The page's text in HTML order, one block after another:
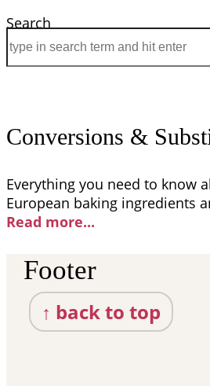
Search
Conversions &
Everything you need to know
European baking ingredients
Read more...
Footer
↑ back to top